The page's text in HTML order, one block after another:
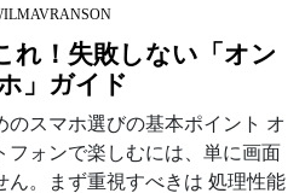
れ！失敗しない「オン
」ガイド
のスマホ選びの基本ポイント オ
フォンで楽しむには、単に画面
ん。まず重視すべきは 処理性能